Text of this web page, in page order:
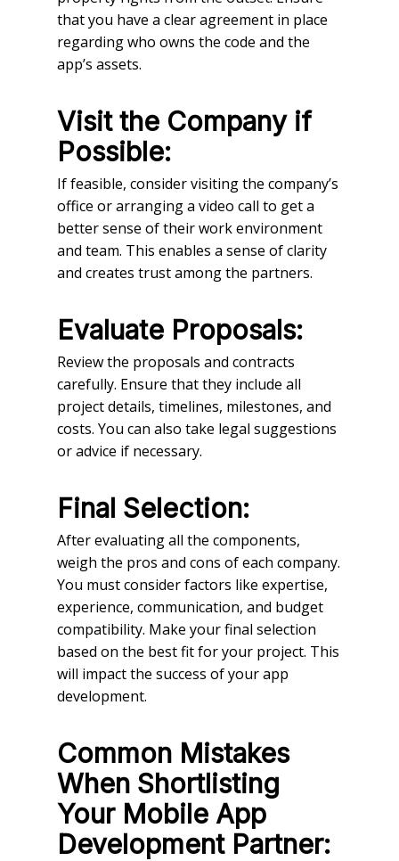
that you have a clear agreement in place
regarding who owns the code and the
app’s assets.
Visit the Company if
Possible:
If feasible, consider visiting the company’s
office or arranging a video call to get a
better sense of their work environment
and team. This enables a sense of clarity
and creates trust among the partners.
Evaluate Proposals:
Review the proposals and contracts
carefully. Ensure that they include all
project details, timelines, milestones, and
costs. You can also take legal suggestions
or advice if necessary.
Final Selection:
After evaluating all the components,
weigh the pros and cons of each company.
You must consider factors like expertise,
experience, communication, and budget
compatibility. Make your final selection
based on the best fit for your project. This
will impact the success of your app
development.
Common Mistakes
When Shortlisting
Your Mobile App
Development Partner: